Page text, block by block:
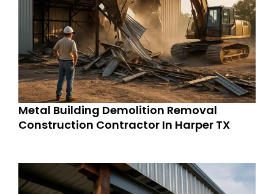
Metal Building Demolition Removal
Construction Contractor In Harper TX